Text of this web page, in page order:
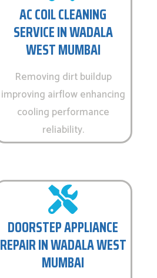
AC COIL CLEANING
SERVICE IN WADALA
WEST MUMBAI
Removing dirt buildup
improving airflow enhancing
cooling performance
reliability.
DOORSTEP APPLIANCE
REPAIR IN WADALA WEST
MUMBAI